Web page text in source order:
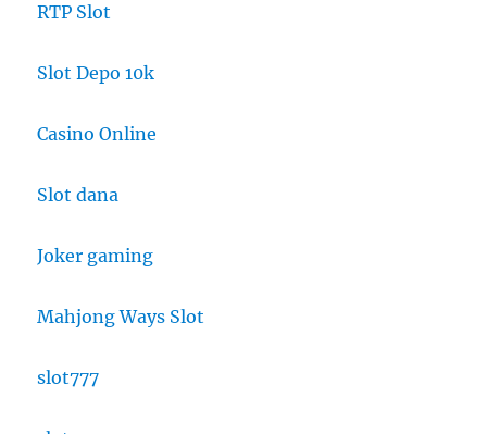
RTP Slot
Slot Depo 10k
Casino Online
Slot dana
Joker gaming
Mahjong Ways Slot
slot777